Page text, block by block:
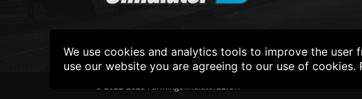
We use cookies and analytics tools to improve the
use our website you are agreeing to our use of cookies.
© 2022-2025 FarmingSimulator22.UK